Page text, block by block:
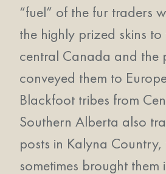
“fuel” of the fur traders
the highly prized skins
central Canada and the
conveyed them to
Blackfoot tribes from
Southern Alberta also
posts in Kalyna Country,
sometimes brought